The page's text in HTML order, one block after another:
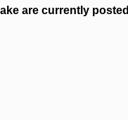
are currently posted